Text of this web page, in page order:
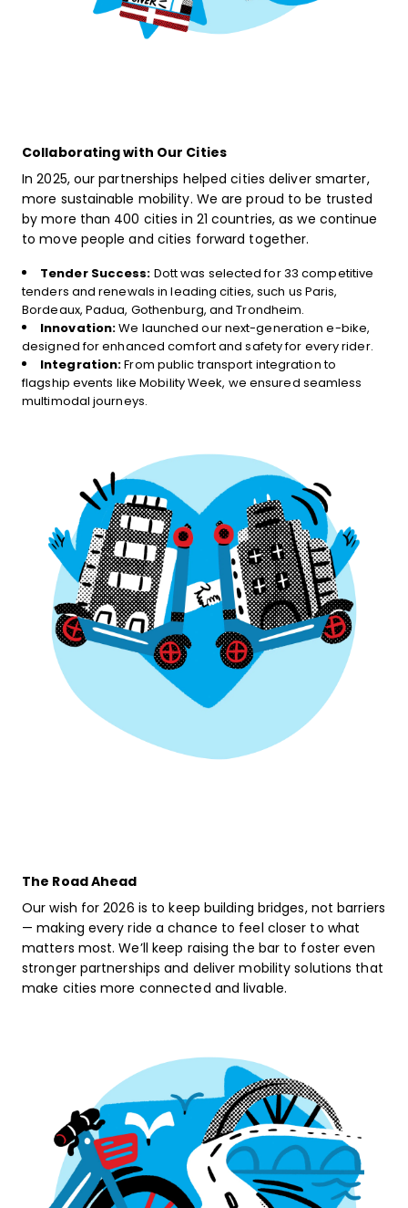
Collaborating with Our Cities
In 2025, our partnerships helped cities deliver smarter,
more sustainable mobility. We are proud to be trusted
by more than 400 cities in 21 countries, as we continue
to move people and cities forward together.
Tender Success: Dott was selected for 33 competitive
tenders and renewals in leading cities, such us Paris,
Bordeaux, Padua, Gothenburg, and Trondheim.
Innovation:We launched our next-generation e-bike,
designed for enhanced comfort and safety for every rider.
Integration:From public transport integration to
flagship events like Mobility Week, we ensured seamless
multimodal journeys.
The Road Ahead
Our wish for 2026 is to keep building bridges, not barriers
— making every ride a chance to feel closer to what
matters most. We’ll keep raising the bar to foster even
stronger partnerships and deliver mobility solutions that
make cities more connected and livable.